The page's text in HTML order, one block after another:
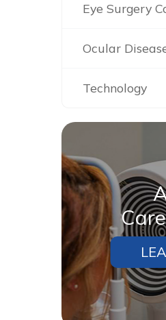
Eye Surgery
Ocular
Technology